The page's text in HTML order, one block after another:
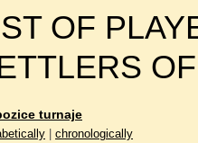
OF
turnaje
chronologically